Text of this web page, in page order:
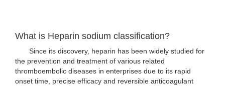
What is Heparin sodium classification?
Since its discovery, heparin has been widely studied for
the prevention and treatment of various related
thromboembolic diseases in enterprises due to its rapid
onset time, precise efficacy and reversible anticoagulant